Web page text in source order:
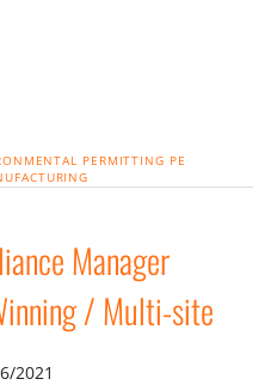
PERMITTING PE
Manager
/ Multi-site
2021